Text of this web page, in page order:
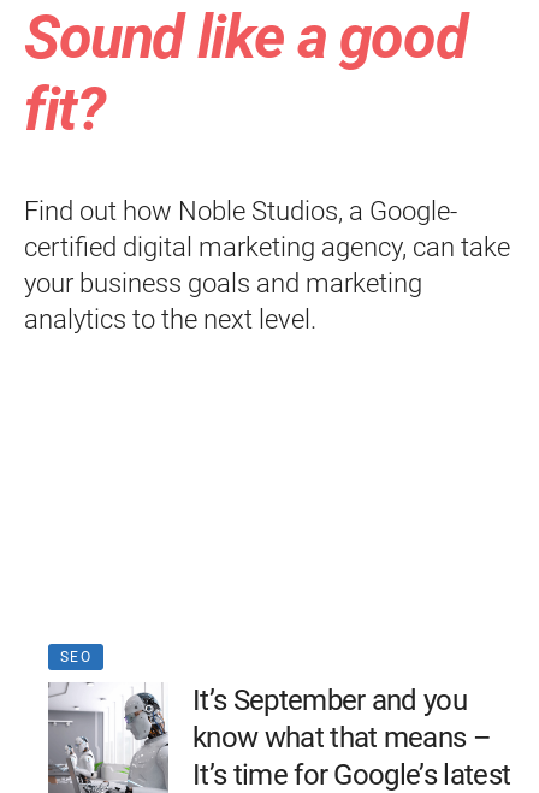
Sound like a good
fit?
Find out how Noble Studios, a Google-
certified digital marketing agency, can take
your business goals and marketing
analytics to the next level.
SEO
It’s September and you
know what that means –
It’s time for Google’s latest